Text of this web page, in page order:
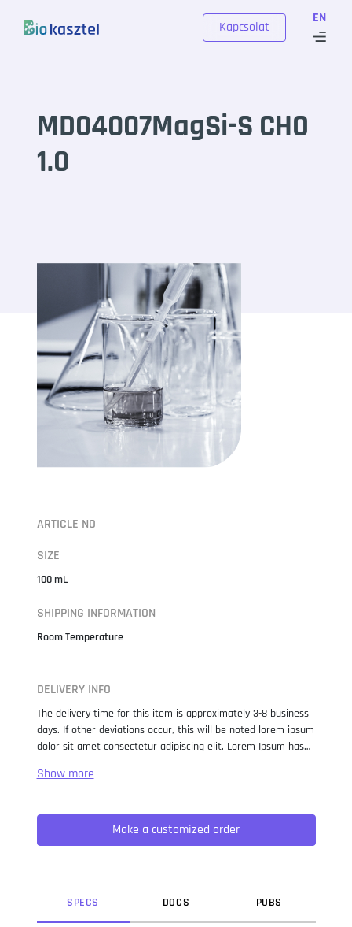
EN
Kapcsolat
MD04007MagSi-S CHO
1.0
ARTICLE NO
SIZE
100 mL
SHIPPING INFORMATION
Room Temperature
DELIVERY INFO
The delivery time for this item is approximately 3-8 business
days. If other deviations occur, this will be noted lorem ipsum
dolor sit amet consectetur adipiscing elit. Lorem Ipsum has
when an unknown printer took a galley of type and
not only five centuries, but also the leap into electronic
typesetting, remaining essentially unchanged. It was
popularised in the 1960s with the release of Letraset sheets
Make a customized order
SPECS DOCS PUBS